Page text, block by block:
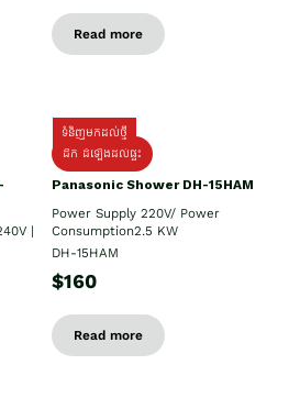
Read more
|
ទំនិញមកដល់ថ្មី
ដឹក ដំឡើងដល់ផ្ទះ
Panasonic Shower DH-15HAM
Power Supply​ 220V/ Power
Consumption2.5 KW
DH-15HAM
$160
Read more